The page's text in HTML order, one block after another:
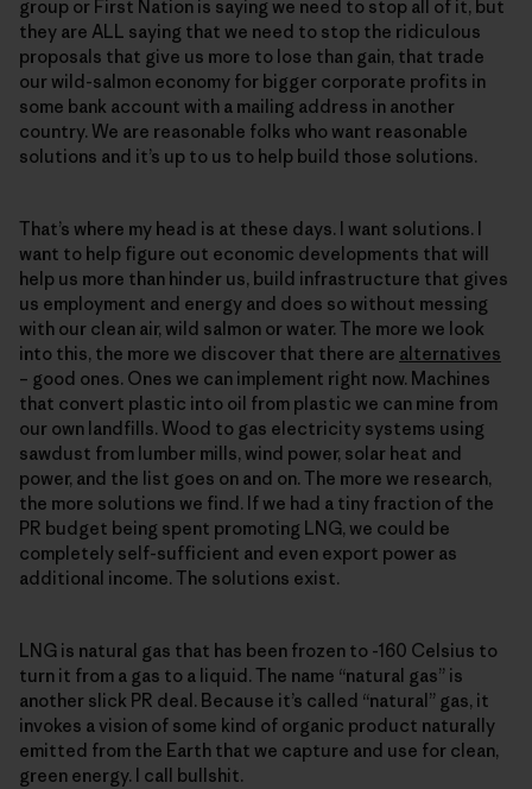
group or First Nation is saying we need to stop all of it, but
they are ALL saying that we need to stop the ridiculous
proposals that give us more to lose than gain, that trade
our wild-salmon economy for bigger corporate profits in
some bank account with a mailing address in another
country. We are reasonable folks who want reasonable
solutions and it’s up to us to help build those solutions.
That’s where my head is at these days. I want solutions. I
want to help figure out economic developments that will
help us more than hinder us, build infrastructure that gives
us employment and energy and does so without messing
with our clean air, wild salmon or water. The more we look
into this, the more we discover that there are alternatives
– good ones. Ones we can implement right now. Machines
that convert plastic into oil from plastic we can mine from
our own landfills. Wood to gas electricity systems using
sawdust from lumber mills, wind power, solar heat and
power, and the list goes on and on. The more we research,
the more solutions we find. If we had a tiny fraction of the
PR budget being spent promoting LNG, we could be
completely self-sufficient and even export power as
additional income. The solutions exist.
LNG is natural gas that has been frozen to -160 Celsius to
turn it from a gas to a liquid. The name “natural gas” is
another slick PR deal. Because it’s called “natural” gas, it
invokes a vision of some kind of organic product naturally
emitted from the Earth that we capture and use for clean,
green energy. I call bullshit.